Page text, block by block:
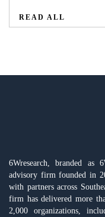
READ ALL
6Wresearch, branded as
advisory firm founded in
with partners across
firm has delivered more
2,000 organizations,